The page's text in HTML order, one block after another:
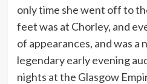
only time she went off to
feet was at Chorley, and
of appearances, and was a
legendary early evening
nights at the Glasgow